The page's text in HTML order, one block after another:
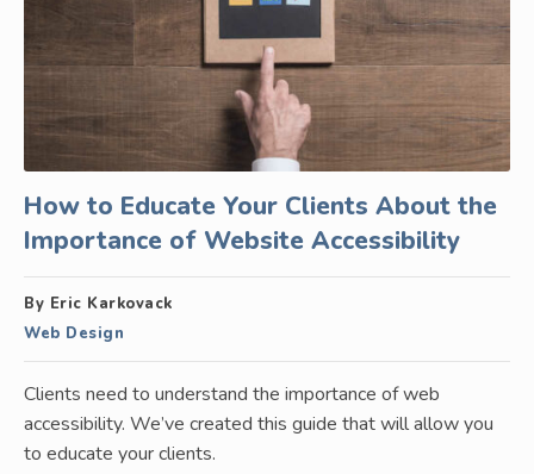
How to Educate Your Clients About the
Importance of Website Accessibility
By Eric Karkovack
Web Design
Clients need to understand the importance of web
accessibility. We’ve created this guide that will allow you
to educate your clients.